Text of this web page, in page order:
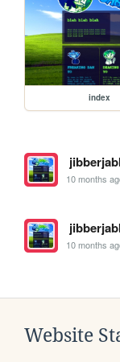
index
10 months
10 months
Website